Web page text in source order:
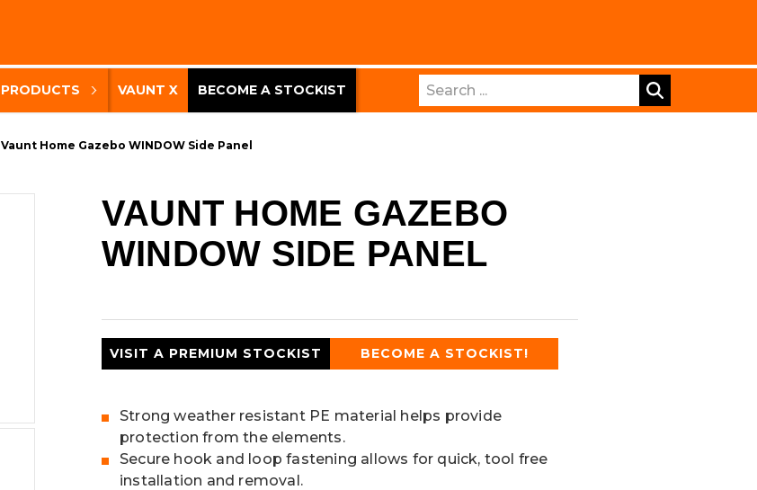
Search
PRODUCTS VAUNT X BECOME A STOCKIST
Vaunt Home Gazebo WINDOW Side Panel
VAUNT HOME GAZEBO
WINDOW SIDE PANEL
VISIT A PREMIUM STOCKIST BECOME A STOCKIST!
Strong weather resistant PE material helps provide
protection from the elements.
Secure hook and loop fastening allows for quick, tool free
installation and removal.